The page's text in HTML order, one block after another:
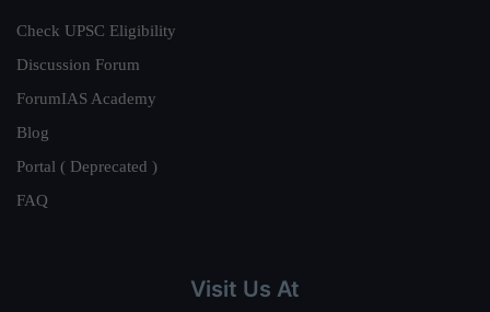
Check UPSC Eligibility
Discussion Forum
ForumIAS Academy
Blog
Portal ( Deprecated )
FAQ
Visit Us At